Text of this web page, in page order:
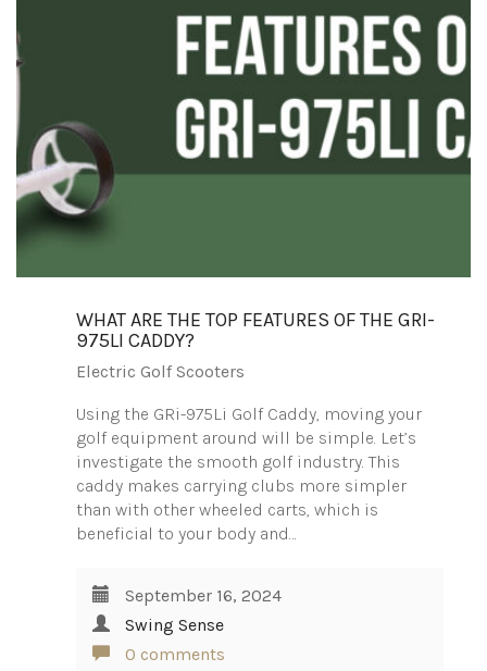
WHAT ARE THE TOP FEATURES OF THE GRI-
975LI CADDY?
Electric Golf Scooters
Using the GRi-975Li Golf Caddy, moving your
golf equipment around will be simple. Let’s
investigate the smooth golf industry. This
caddy makes carrying clubs more simpler
than with other wheeled carts, which is
beneficial to your body and…
September 16, 2024
Swing Sense
0 comments